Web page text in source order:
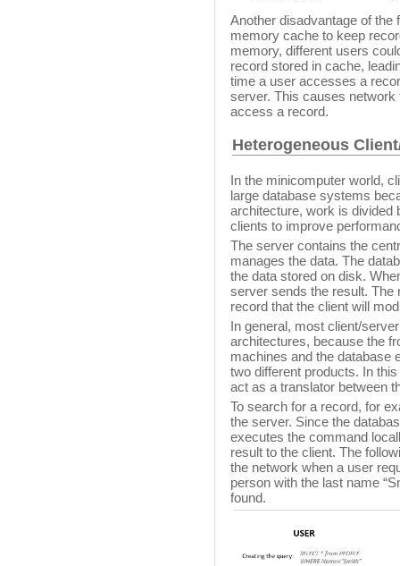
Another disadvantage of the
memory cache to keep
memory, different users
record stored in cache,
time a user accesses a
server. This causes
access a record.
Heterogeneous
In the minicomputer world,
large database systems
architecture, work is divided
clients to improve
The server contains the
manages the data. The
the data stored on disk.
server sends the result. The
record that the client will
In general, most client/
architectures, because the
machines and the database
two different products. In
act as a translator between
To search for a record, for
the server. Since the
executes the command
result to the client. The
the network when a user
person with the last name
found.